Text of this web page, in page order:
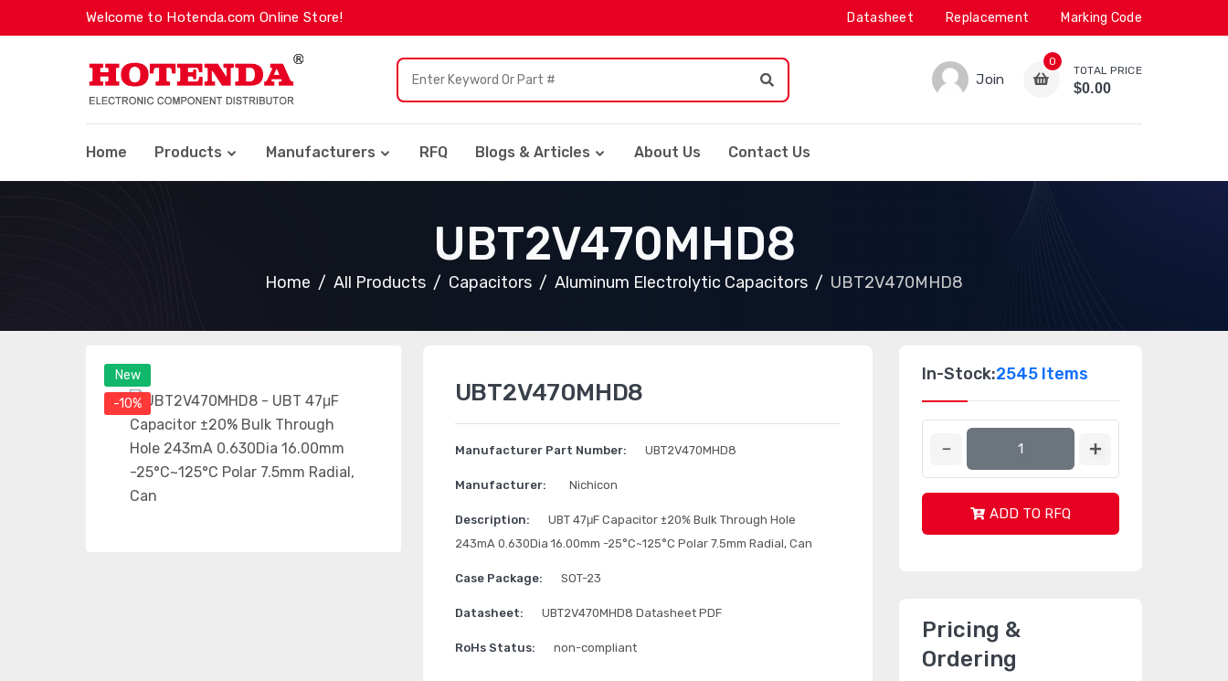
Welcome to Hotenda.com Online Store! Datasheet Replacement Marking Code
Join
0
TOTAL PRICE
$0.00
Home Products Manufacturers RFQ Blogs & Articles About Us Contact Us
UBT2V470MHD8
Home All Products Capacitors Aluminum Electrolytic Capacitors UBT2V470MHD8
New
-10%
UBT2V470MHD8
Manufacturer Part Number: UBT2V470MHD8
Manufacturer: Nichicon
Description:
UBT 47μF Capacitor ±20% Bulk Through Hole
243mA 0.630Dia 16.00mm -25°C~125°C Polar 7.5mm Radial, Can
Case Package: SOT-23
Datasheet: UBT2V470MHD8 Datasheet PDF
RoHs Status: non-compliant
In-Stock:2545 Items
ADD TO RFQ
Pricing &
Ordering